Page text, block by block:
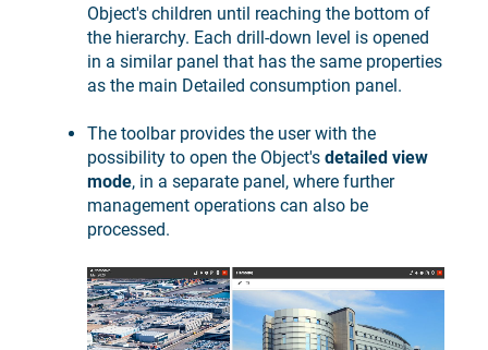
Object's children until reaching the bottom of
the hierarchy. Each drill-down level is opened
in a similar panel that has the same properties
as the main Detailed consumption panel.
The toolbar provides the user with the
possibility to open the Object's detailed view
mode, in a separate panel, where further
management operations can also be
processed.